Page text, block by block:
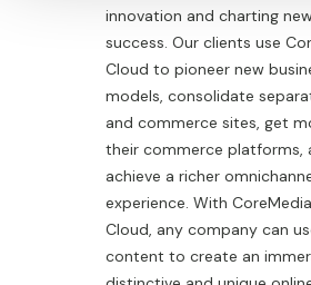
innovation and charting
success. Our clients use
Cloud to pioneer new
models, consolidate
and commerce sites, get
their commerce platforms,
achieve a richer
experience. With
Cloud, any company can
content to create an